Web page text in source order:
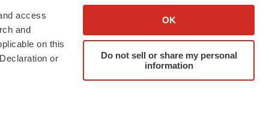
access
and
on this
or
OK
Do not sell or share my personal
information
Our Team
& Conditions
Advertise
Submit a Press Release